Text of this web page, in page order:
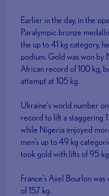
Earlier in the day, in the
Paralympic bronze
the up to 41 kg category,
podium. Gold was won by
African record of 100 kg,
attempt at 105 kg.
Ukraine’s world number
record to lift a staggering
while Nigeria enjoyed
men’s up to 49 kg
took gold with lifts of 95
France’s Axel Bourlon
of 157 kg.